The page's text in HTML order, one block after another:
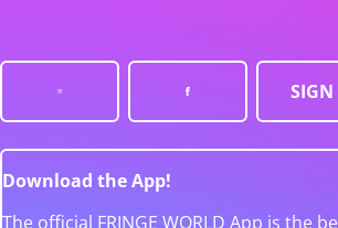
SIGN
Download the App!
The official FRINGE WORLD App is the